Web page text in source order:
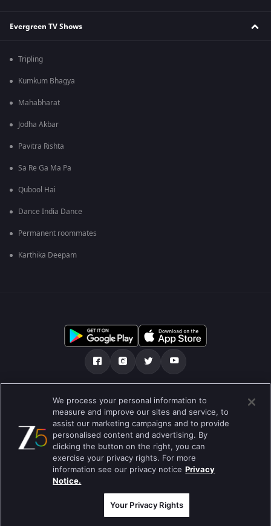
Evergreen TV Shows
Tripling
Kumkum Bhagya
Mahabharat
Jodha Akbar
Pavitra Rishta
Sa Re Ga Ma Pa
Qubool Hai
Dance India Dance
Permanent roommates
Karthika Deepam
మా గురించి Help Center గోప్యతా విధానం
ఉపయోగించడానికి నిబంధనలు Preferences
Do not Sell or Share my Personal Information
బ్లాగు
Best viewed on Google Chrome 80+ , Safari 5.1.5+
కాపీరైట్ © 2026 జీ ఎంటర్టైన్మెంట్ ఎంటర్ప్రైజెస్ లిమిటెడ్. అన్ని హక్కులూ
We process your personal information to
measure and improve our sites and service, to
assist our marketing campaigns and to provide
personalised content and advertising. By
clicking the button on the right, you can
exercise your privacy rights. For more
information see our privacy notice Privacy
Notice.
Your Privacy Rights